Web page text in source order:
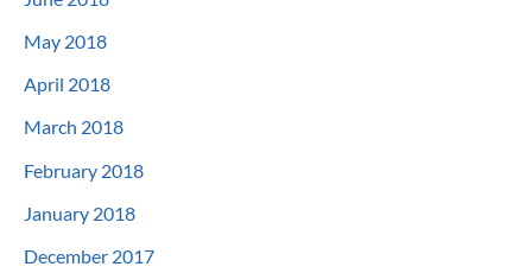
May 2018
April 2018
March 2018
February 2018
January 2018
December 2017